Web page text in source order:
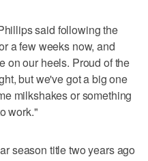
said following the
a few weeks now, and
on our heels. Proud of the
but we've got a big one
milkshakes or something
work."
season title two years ago